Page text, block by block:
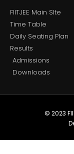
FIITJEE Main SIte
Time Table
Daily Seating Plan
Results
Admissions
Downloads
© 2023